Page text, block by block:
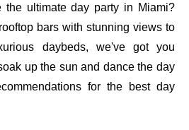
the ultimate day party in Miami?
bars with stunning views to
daybeds, we've got you
up the sun and dance the day
for the best day